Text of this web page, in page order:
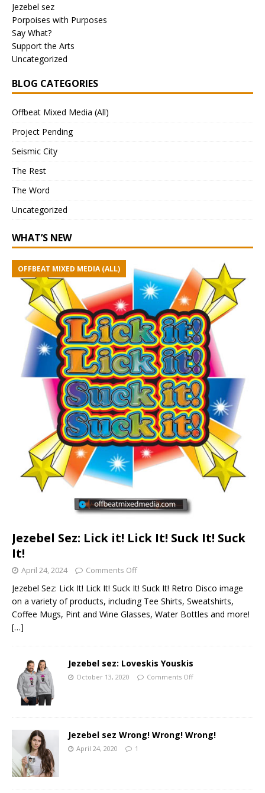
Jezebel sez
Porpoises with Purposes
Say What?
Support the Arts
Uncategorized
BLOG CATEGORIES
Offbeat Mixed Media (All)
Project Pending
Seismic City
The Rest
The Word
Uncategorized
WHAT’S NEW
Jezebel Sez: Lick it! Lick It! Suck It! Suck
It!
OFFBEAT MIXED MEDIA (ALL)
April 24, 2024 Comments Off
Jezebel Sez: Lick It! Lick It! Suck It! Suck It! Retro Disco image
on a variety of products, including Tee Shirts, Sweatshirts,
Coffee Mugs, Pint and Wine Glasses, Water Bottles and more!
[…]
Jezebel sez: Loveskis Youskis
October 13, 2020 Comments Off
Jezebel sez Wrong! Wrong! Wrong!
April 24, 2020 1